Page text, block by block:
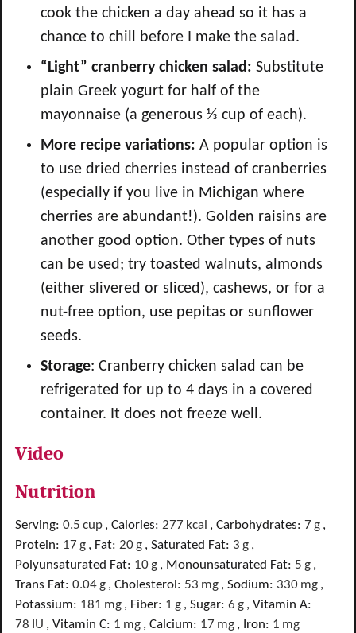
cook the chicken a day ahead so it has a
chance to chill before I make the salad.
“Light” cranberry chicken salad: Substitute
plain Greek yogurt for half of the
mayonnaise (a generous ⅓ cup of each).
More recipe variations: A popular option is
to use dried cherries instead of cranberries
(especially if you live in Michigan where
cherries are abundant!). Golden raisins are
another good option. Other types of nuts
can be used; try toasted walnuts, almonds
(either slivered or sliced), cashews, or for a
nut-free option, use pepitas or sunflower
seeds.
Storage: Cranberry chicken salad can be
refrigerated for up to 4 days in a covered
container. It does not freeze well.
Video
Nutrition
Serving: 0.5 cup , Calories: 277 kcal , Carbohydrates: 7 g ,
Protein: 17 g , Fat: 20g , Saturated Fat: 3 g ,
Polyunsaturated Fat: 10g , Monounsaturated Fat: 5 g ,
Trans Fat: 0.04g , Cholesterol: 53 mg , Sodium: 330 mg ,
Potassium: 181 mg , Fiber: 1 g , Sugar: 6 g , Vitamin A:
78 IU , Vitamin C: 1 mg , Calcium: 17 mg , Iron: 1 mg